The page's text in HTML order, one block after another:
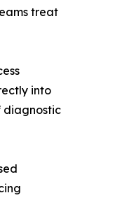
treat
into
diagnostic